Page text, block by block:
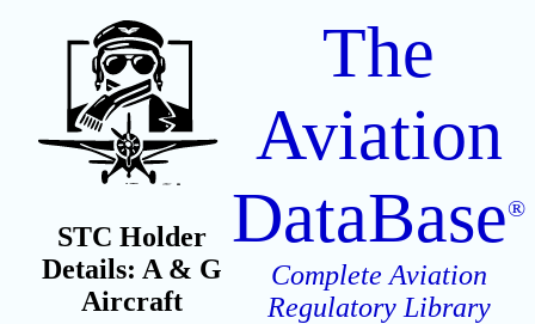
STC Holder
Details: A & G
Aircraft
The
Aviation
DataBase®
Complete Aviation
Regulatory Library